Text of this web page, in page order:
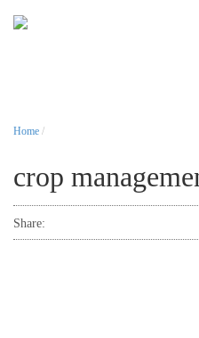
Home /
crop
Share: